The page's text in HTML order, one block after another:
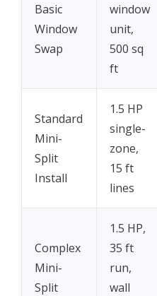
Basic
Window
Swap
window
unit,
500 sq
ft
Standard
Mini-
Split
Install
1.5 HP
single-
zone,
15 ft
lines
Complex
Mini-
Split
1.5 HP,
35 ft
run,
wall